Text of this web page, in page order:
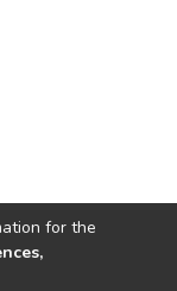
for the